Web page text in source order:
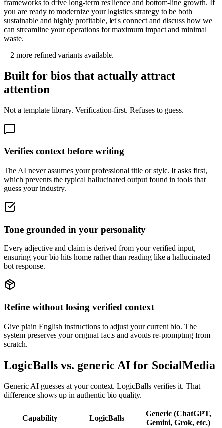
frameworks to drive long-term resilience and bottom-line growth. If
you are ready to modernize your logistics strategy to be both
sustainable and highly profitable, let's connect and discuss how we
can streamline your operations for maximum impact and minimal
waste.
+ 2 more refined variants available.
Built for bios that actually attract
attention
Not a template library. Verification-first. Refuses to guess.
Verifies context before writing
The AI never assumes your professional title or style. It asks first,
which prevents the typical hallucinated output found in tools that
guess your industry.
Tone grounded in your personality
Every adjective and claim is derived from your verified input,
ensuring your bio hits home rather than reading like a hallucinated
bot response.
Refine without losing verified context
Give plain English instructions to adjust your current bio. The
system preserves your original facts and avoids re-prompting from
scratch.
LogicBalls vs. generic AI for SocialMedia
Generic AI guesses at your context. LogicBalls verifies it. That
difference shows up in authentic bio quality.
Capability LogicBalls
Generic (ChatGPT,
Gemini, Grok, etc.)